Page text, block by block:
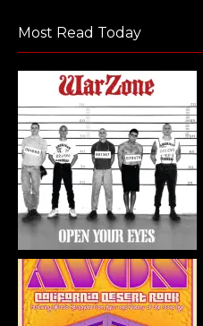
Most Read Today